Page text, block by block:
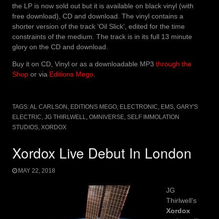
the LP is now sold out but it is available on black vinyl (with
free download), CD and download. The vinyl contains a
shorter version of the track ‘Oil Slick’, edited for the time
constraints of the medium. The track is in its full 13 minute
glory on the CD and download.
Buy it on CD, Vinyl or as a downloadable MP3 through the
Shop or via Editions Mego
TAGS:AL CARLSON EDITIONS MEGO ELECTRONIC EMS GARY'S
ELECTRIC JG THIRLWELL OMNIVERSE SELF IMMOLATION
STUDIOS XORDOX
Xordox Live Debut In London
MAY 22, 2018
JG
Thirlwell’s
Xordox